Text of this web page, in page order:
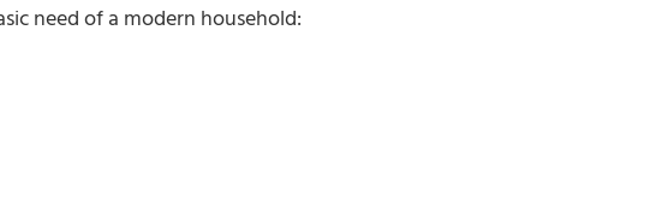
need of a modern household: